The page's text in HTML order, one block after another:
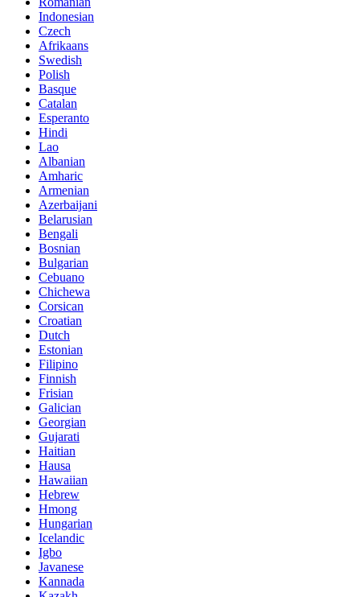
Indonesian
Czech
Afrikaans
Swedish
Polish
Basque
Catalan
Esperanto
Hindi
Lao
Albanian
Amharic
Armenian
Azerbaijani
Belarusian
Bengali
Bosnian
Bulgarian
Cebuano
Chichewa
Corsican
Croatian
Dutch
Estonian
Filipino
Finnish
Frisian
Galician
Georgian
Gujarati
Haitian
Hausa
Hawaiian
Hebrew
Hmong
Hungarian
Icelandic
Igbo
Javanese
Kannada